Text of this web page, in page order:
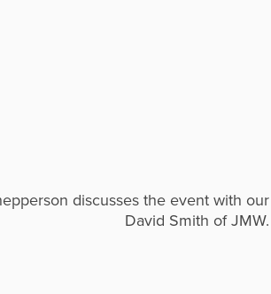
discusses the event with
David Smith of JMW.